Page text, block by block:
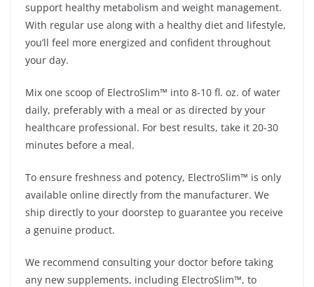
support healthy metabolism and weight management.
With regular use along with a healthy diet and lifestyle,
you’ll feel more energized and confident throughout
your day.
Mix one scoop of ElectroSlim™ into 8-10 fl. oz. of water
daily, preferably with a meal or as directed by your
healthcare professional. For best results, take it 20-30
minutes before a meal.
To ensure freshness and potency, ElectroSlim™ is only
available online directly from the manufacturer. We
ship directly to your doorstep to guarantee you receive
a genuine product.
We recommend consulting your doctor before taking
any new supplements, including ElectroSlim™, to